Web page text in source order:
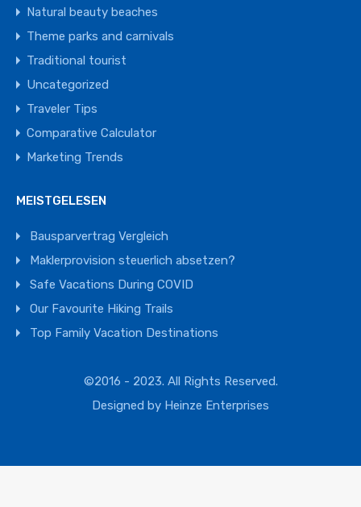
Natural beauty beaches
Theme parks and carnivals
Traditional tourist
Uncategorized
Traveler Tips
Comparative Calculator
Marketing Trends
MEISTGELESEN
Bausparvertrag Vergleich
Maklerprovision steuerlich absetzen?
Safe Vacations During COVID
Our Favourite Hiking Trails
Top Family Vacation Destinations
©2016 - 2023. All Rights Reserved.
Designed by Heinze Enterprises